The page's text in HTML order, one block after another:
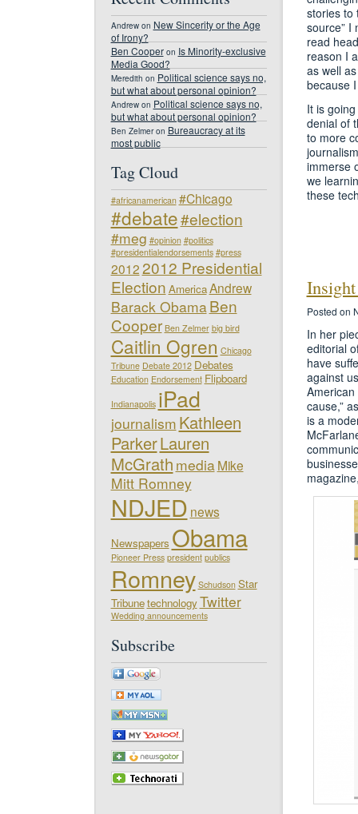
Andrewon New Sincerity or the Age
of Irony?
Ben Cooperon Is Minority-exclusive
Media Good?
Meredith on Political science says no,
but what about personal opinion?
Andrewon Political science says no,
but what about personal opinion?
Ben Zelmeron Bureaucracy at its
most public
Tag Cloud
#africanamerican #Chicago
#debate#election
#meg #opinion #politics
#presidentialendorsements #press
20122012 Presidential
Election AmericaAndrew
Barack Obama Ben
Cooper Ben Zelmer big bird
Caitlin Ogren Chicago
Tribune Debate 2012 Debates
Education Endorsement Flipboard
Indianapolis iPad
journalism Kathleen
ParkerLauren
McGrath media Mike
Mitt Romney
NDJED news
Newspapers Obama
Pioneer Press president publics
Romney Schudson Star
TribunetechnologyTwitter
Wedding announcements
Subscribe
stories to
source” I
read
reason I
as well
because
It is
denial of
to more
immerse
we
these
Posted on
In her
editorial
have
against
cause,”
is a